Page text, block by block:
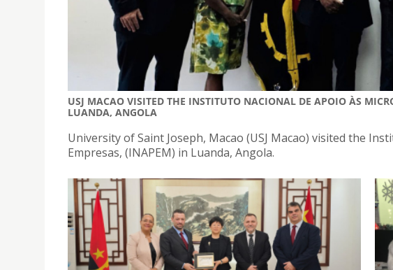
USJ MACAO VISITED THE INSTITUTO NACIONAL DE APOIO ÀS
LUANDA, ANGOLA
University of Saint Joseph, Macao (USJ Macao) visited the
Empresas, (INAPEM) in Luanda, Angola.